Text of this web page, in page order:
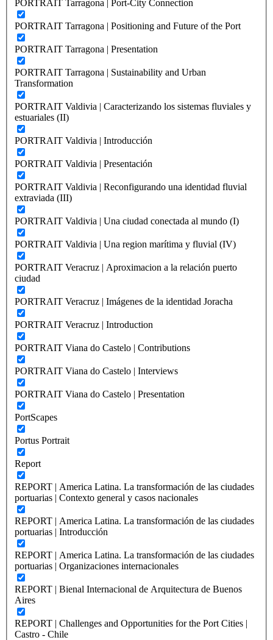
PORTRAIT Tarragona | Port-City Connection
PORTRAIT Tarragona | Positioning and Future of the Port
PORTRAIT Tarragona | Presentation
PORTRAIT Tarragona | Sustainability and Urban
Transformation
PORTRAIT Valdivia | Caracterizando los sistemas fluviales y
estuariales (II)
PORTRAIT Valdivia | Introducción
PORTRAIT Valdivia | Presentación
PORTRAIT Valdivia | Reconfigurando una identidad fluvial
extraviada (III)
PORTRAIT Valdivia | Una ciudad conectada al mundo (I)
PORTRAIT Valdivia | Una region marítima y fluvial (IV)
PORTRAIT Veracruz | Aproximacion a la relación puerto
ciudad
PORTRAIT Veracruz | Imágenes de la identidad Joracha
PORTRAIT Veracruz | Introduction
PORTRAIT Viana do Castelo | Contributions
PORTRAIT Viana do Castelo | Interviews
PORTRAIT Viana do Castelo | Presentation
PortScapes
Portus Portrait
Report
REPORT | America Latina. La transformación de las ciudades
portuarias | Contexto general y casos nacionales
REPORT | America Latina. La transformación de las ciudades
portuarias | Introducción
REPORT | America Latina. La transformación de las ciudades
portuarias | Organizaciones internacionales
REPORT | Bienal Internacional de Arquitectura de Buenos
Aires
REPORT | Challenges and Opportunities for the Port Cities |
Castro - Chile